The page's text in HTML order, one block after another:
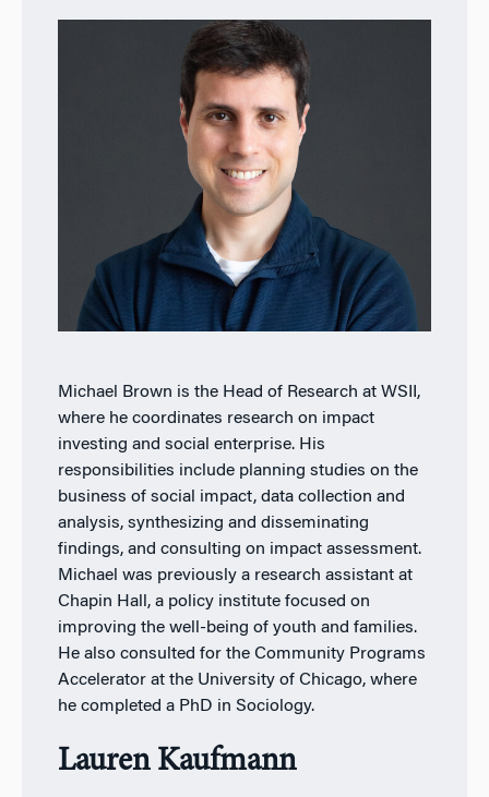
Michael Brown is the Head of Research at WSII,
where he coordinates research on impact
investing and social enterprise. His
responsibilities include planning studies on the
business of social impact, data collection and
analysis, synthesizing and disseminating
findings, and consulting on impact assessment.
Michael was previously a research assistant at
Chapin Hall, a policy institute focused on
improving the well-being of youth and families.
He also consulted for the Community Programs
Accelerator at the University of Chicago, where
he completed a PhD in Sociology.
Lauren Kaufmann